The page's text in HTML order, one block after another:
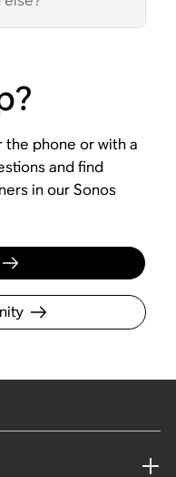
the phone or with a
and find
in our Sonos